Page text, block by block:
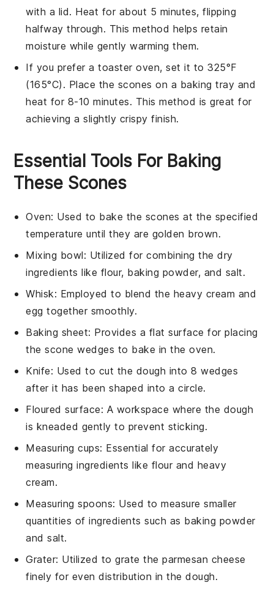
with a lid. Heat for about 5 minutes, flipping
halfway through. This method helps retain
moisture while gently warming them.
If you prefer a toaster oven, set it to 325°F
(165°C). Place the scones on a baking tray and
heat for 8-10 minutes. This method is great for
achieving a slightly crispy finish.
Essential Tools For Baking
These Scones
Oven: Used to bake the scones at the specified
temperature until they are golden brown.
Mixing bowl: Utilized for combining the dry
ingredients like flour, baking powder, and salt.
Whisk: Employed to blend the heavy cream and
egg together smoothly.
Baking sheet: Provides a flat surface for placing
the scone wedges to bake in the oven.
Knife: Used to cut the dough into 8 wedges
after it has been shaped into a circle.
Floured surface: A workspace where the dough
is kneaded gently to prevent sticking.
Measuring cups: Essential for accurately
measuring ingredients like flour and heavy
cream.
Measuring spoons: Used to measure smaller
quantities of ingredients such as baking powder
and salt.
Grater: Utilized to grate the parmesan cheese
finely for even distribution in the dough.